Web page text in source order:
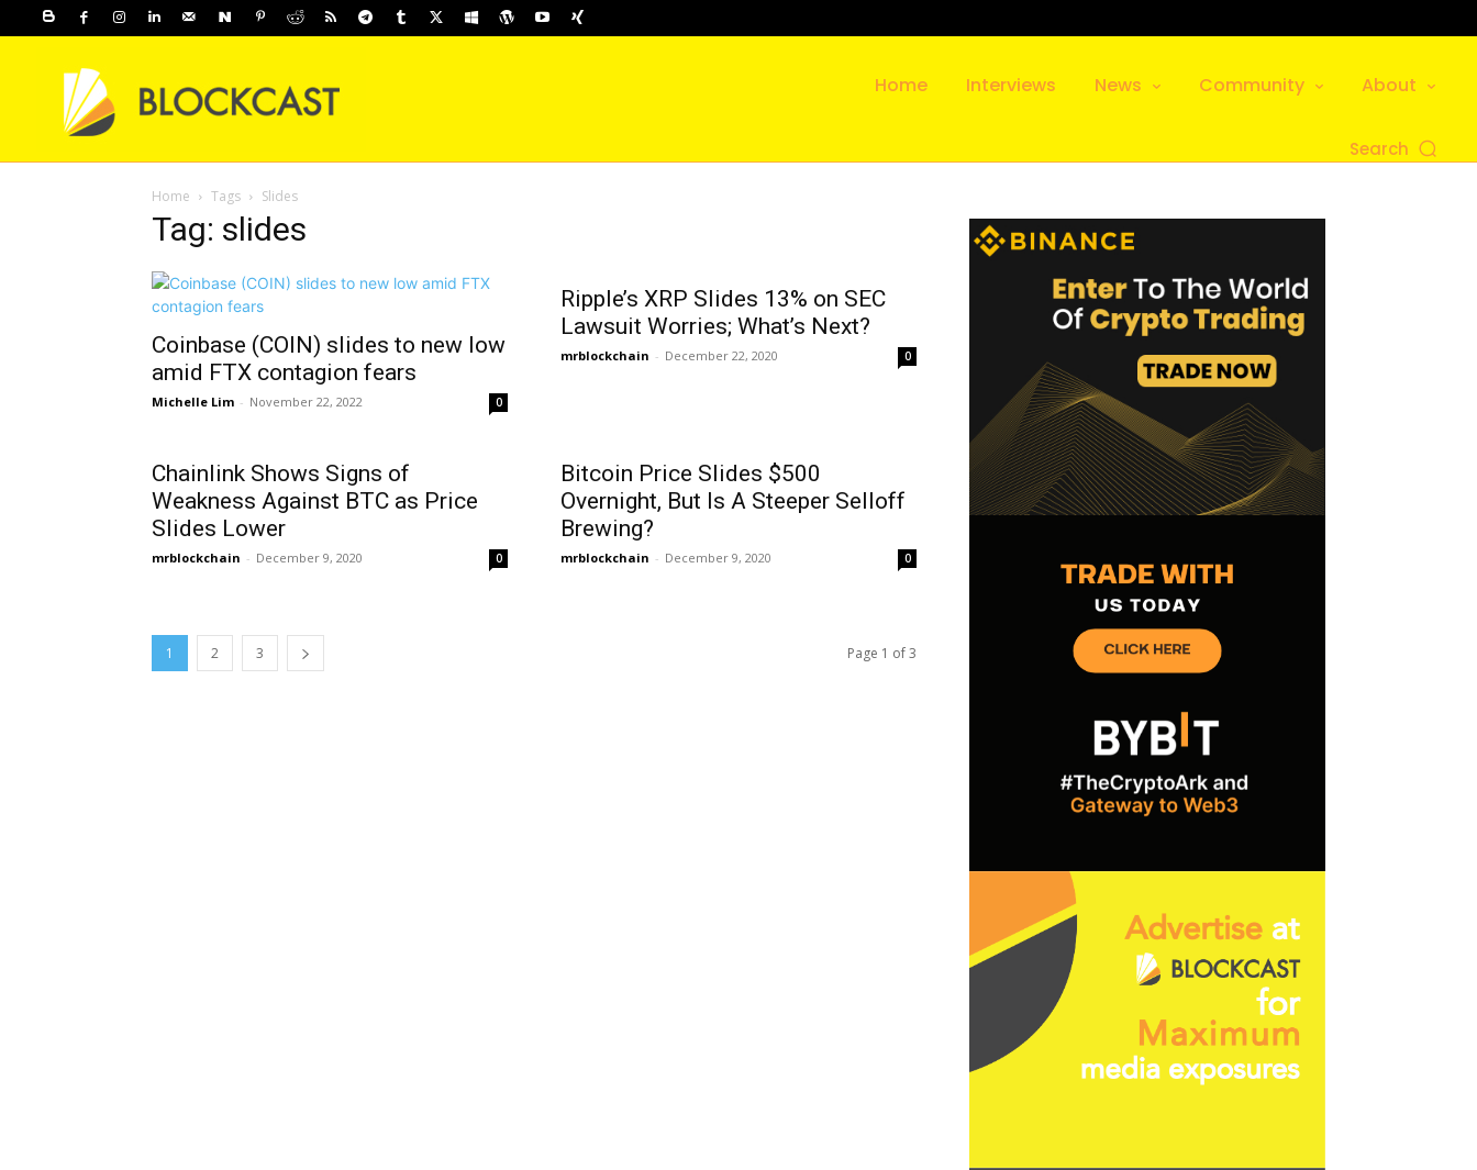
Home Interviews News Community About
Search
Home Tags Slides
Tag: slides
Coinbase (COIN) slides to new low
amid FTX contagion fears
Michelle Lim - November 22, 2022 0
Ripple’s XRP Slides 13% on SEC
Lawsuit Worries; What’s Next?
mrblockchain - December 22, 2020 0
Chainlink Shows Signs of
Weakness Against BTC as Price
Slides Lower
mrblockchain - December 9, 2020 0
Bitcoin Price Slides $500
Overnight, But Is A Steeper Selloff
Brewing?
mrblockchain - December 9, 2020 0
1 2 3 Page 1 of 3